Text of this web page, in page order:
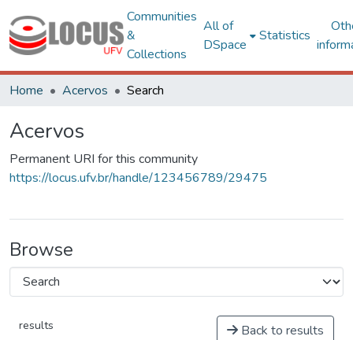
Communities
&
Collections
All of
DSpace
Statistics
Home Acervos Search
Acervos
Permanent URI for this community
https://locus.ufv.br/handle/123456789/29475
Browse
results Back to results